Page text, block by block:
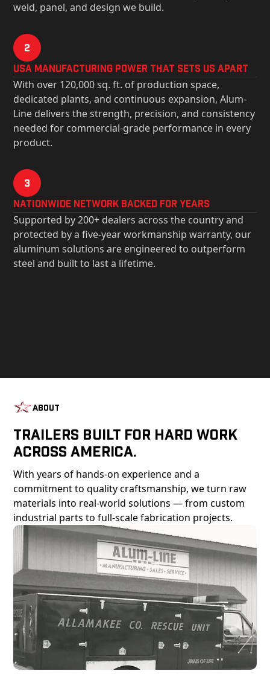
weld, panel, and design we build.
2
USa Manufacturing Power That Sets Us Apart
With over 120,000 sq. ft. of production space,
dedicated plants, and continuous expansion, Alum-
Line delivers the strength, precision, and consistency
needed for commercial-grade performance in every
product.
3
Nationwide Network Backed for years
Supported by 200+ dealers across the country and
protected by a five-year workmanship warranty, our
aluminum solutions are engineered to outperform
steel and built to last a lifetime.
About
Trailers Built For Hard Work
Across America.
With years of hands-on experience and a
commitment to quality craftsmanship, we turn raw
materials into real-world solutions — from custom
industrial parts to full-scale fabrication projects.